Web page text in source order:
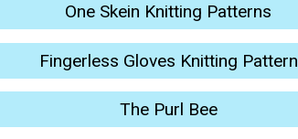
One Skein Knitting Patterns
Fingerless Gloves Knitting Pattern
The Purl Bee